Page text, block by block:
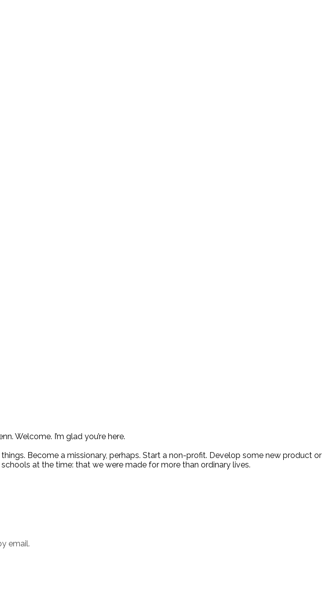
Welcome. I’m glad you’re here.
Become a missionary, perhaps. Start a non-profit. Develop some new product or
at the time: that we were made for more than ordinary lives.
email.